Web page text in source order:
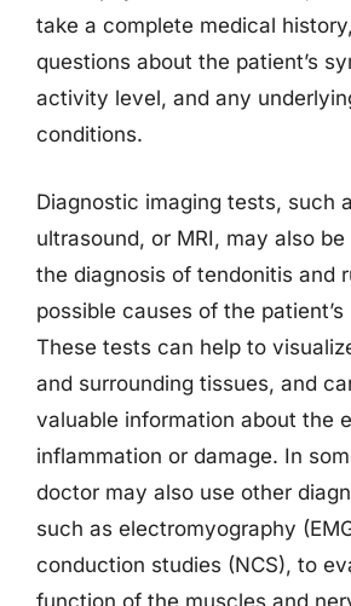
take a complete medical
questions about the patient’s
activity level, and any
conditions.
Diagnostic imaging tests, such
ultrasound, or MRI, may also
the diagnosis of tendonitis and
possible causes of the
These tests can help to
and surrounding tissues, and
valuable information about the
inflammation or damage. In
doctor may also use other
such as electromyography
conduction studies (NCS), to
function of the muscles and